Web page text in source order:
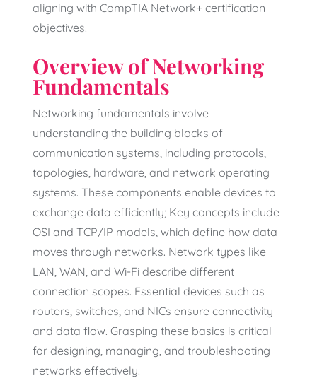
aligning with CompTIA Network+ certification
objectives.
Overview of Networking
Fundamentals
Networking fundamentals involve
understanding the building blocks of
communication systems, including protocols,
topologies, hardware, and network operating
systems. These components enable devices to
exchange data efficiently; Key concepts include
OSI and TCP/IP models, which define how data
moves through networks. Network types like
LAN, WAN, and Wi-Fi describe different
connection scopes. Essential devices such as
routers, switches, and NICs ensure connectivity
and data flow. Grasping these basics is critical
for designing, managing, and troubleshooting
networks effectively.